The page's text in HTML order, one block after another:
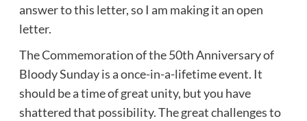
answer to this letter, so I am making it an open
letter.
The Commemoration of the 50th Anniversary of
Bloody Sunday is a once-in-a-lifetime event. It
should be a time of great unity, but you have
shattered that possibility. The great challenges to